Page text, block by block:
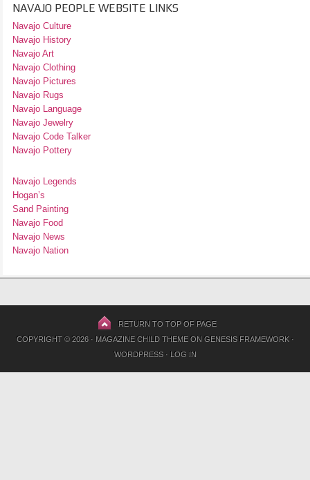
NAVAJO PEOPLE WEBSITE LINKS
Navajo Culture
Navajo History
Navajo Art
Navajo Clothing
Navajo Pictures
Navajo Rugs
Navajo Language
Navajo Jewelry
Navajo Code Talker
Navajo Pottery
Navajo Legends
Hogan’s
Sand Painting
Navajo Food
Navajo News
Navajo Nation
RETURN TO TOP OF PAGE
COPYRIGHT © 2026 · MAGAZINE CHILD THEMEON GENESIS FRAMEWORK·
WORDPRESS· LOG IN